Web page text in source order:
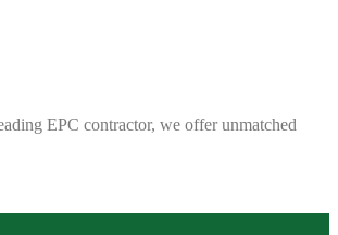
EPC contractor, we offer unmatched